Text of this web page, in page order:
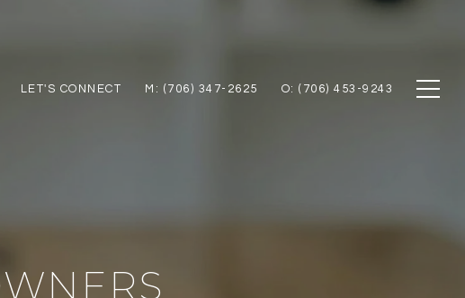
LET'S CONNECT M: (706) 347-2625 O: (706) 453-9243